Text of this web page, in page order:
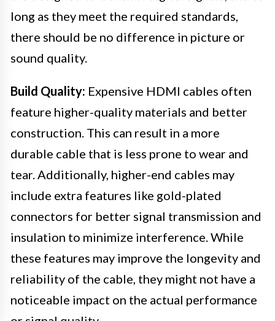
long as they meet the required standards,
there should be no difference in picture or
sound quality.
Build Quality: Expensive HDMI cables often
feature higher-quality materials and better
construction. This can result in a more
durable cable that is less prone to wear and
tear. Additionally, higher-end cables may
include extra features like gold-plated
connectors for better signal transmission and
insulation to minimize interference. While
these features may improve the longevity and
reliability of the cable, they might not have a
noticeable impact on the actual performance